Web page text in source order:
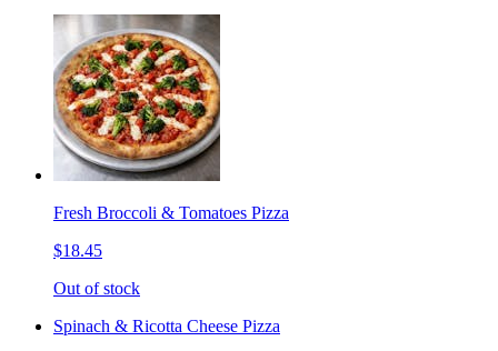
Fresh Broccoli & Tomatoes Pizza
$18.45
Out of stock
Spinach & Ricotta Cheese Pizza